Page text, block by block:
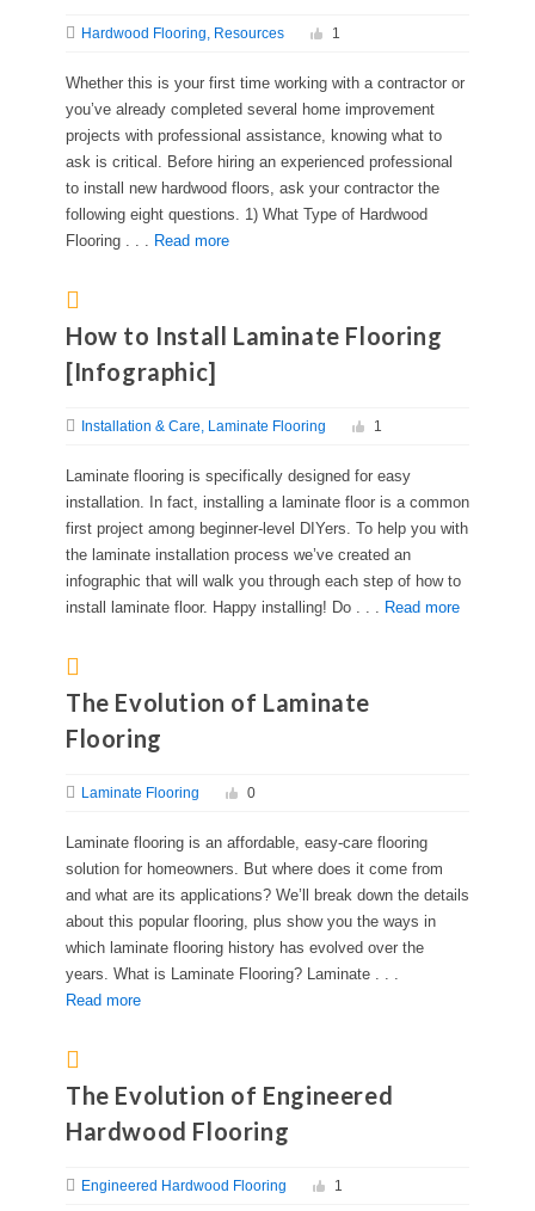
Hardwood Flooring Resources 1
Whether this is your first time working with a contractor or
you’ve already completed several home improvement
projects with professional assistance, knowing what to
ask is critical. Before hiring an experienced professional
to install new hardwood floors, ask your contractor the
following eight questions. 1) What Type of Hardwood
Flooring . . . Read more
How to Install Laminate Flooring
[Infographic]
Installation & Care Laminate Flooring 1
Laminate flooring is specifically designed for easy
installation. In fact, installing a laminate floor is a common
first project among beginner-level DIYers. To help you with
the laminate installation process we’ve created an
infographic that will walk you through each step of how to
install laminate floor. Happy installing! Do . . . Read more
The Evolution of Laminate
Flooring
Laminate Flooring 0
Laminate flooring is an affordable, easy-care flooring
solution for homeowners. But where does it come from
and what are its applications? We’ll break down the details
about this popular flooring, plus show you the ways in
which laminate flooring history has evolved over the
years. What is Laminate Flooring? Laminate . . .
Read more
The Evolution of Engineered
Hardwood Flooring
Engineered Hardwood Flooring 1